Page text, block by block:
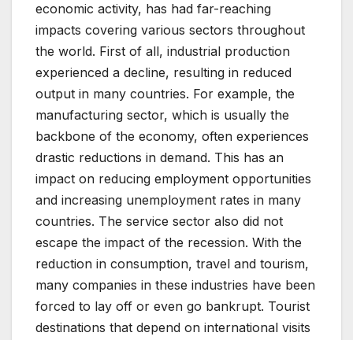
economic activity, has had far-reaching
impacts covering various sectors throughout
the world. First of all, industrial production
experienced a decline, resulting in reduced
output in many countries. For example, the
manufacturing sector, which is usually the
backbone of the economy, often experiences
drastic reductions in demand. This has an
impact on reducing employment opportunities
and increasing unemployment rates in many
countries. The service sector also did not
escape the impact of the recession. With the
reduction in consumption, travel and tourism,
many companies in these industries have been
forced to lay off or even go bankrupt. Tourist
destinations that depend on international visits